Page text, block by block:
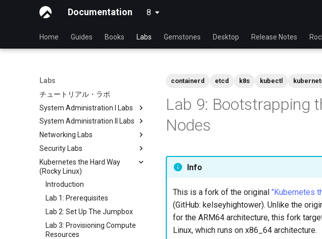
Documentation 8 latest
Home Guides Books Labs Gemstones Desktop Release Notes
Labs
チュートリアル・ラボ
System Administration I Labs
Lab 3: Common System
Utilities
Lab 5: Networking Essentials
Lab 6: User and group
management
Lab 7: Managing and installing
software
Lab 8: System and process
monitoring
System Administration II Labs
Lab 3: Boot and startup
processes
Lab 4: Advanced System and
process monitoring
Lab 6: The File system
Lab 7: The Linux kernel
Networking Labs
Lab 5: NFS
Lab 8: Samba
Security Labs
List of Security Labs
Introduction
Lab 3 - Auditing the System
Lab 8: iptables
Lab 9: Cryptography
Kubernetes the Hard Way
(Rocky Linux)
Introduction
Lab 1: Prerequisites
Lab 2: Set Up The Jumpbox
Lab 3: Provisioning Compute
Resources
containerd etcd k8s kubectl
Lab 9: Bootstrapping
Nodes
Info
This is a fork of the original "Kubernetes
(GitHub: kelseyhightower). Unlike the
for the ARM64 architecture, this fork
Linux, which runs on x86_64 architecture.